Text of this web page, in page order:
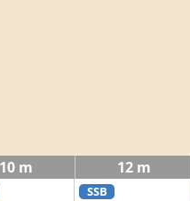
10 m 12 m
SSB